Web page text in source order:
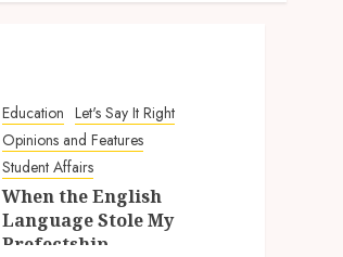
Education Let's Say It Right
Opinions and Features
Student Affairs
When the English
Language Stole My
Prefectship